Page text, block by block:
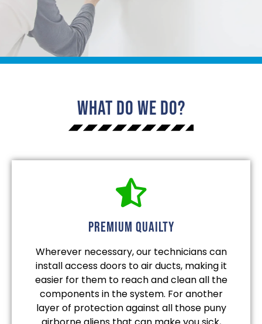
What Do We Do?
Premium quailty
Wherever necessary, our technicians can
install access doors to air ducts, making it
easier for them to reach and clean all the
components in the system. For another
layer of protection against all those puny